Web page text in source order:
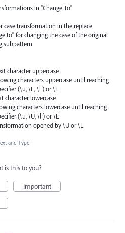
in "Change To"
case transformation in the replace
to" for changing the case of the original
subpattern
character uppercase
characters uppercase until reaching
(\u, \L, \l ) or \E
character lowercase
characters lowercase until reaching
(\u, \U, \l ) or \E
opened by \U or \L
and Type
is this to you?
Important